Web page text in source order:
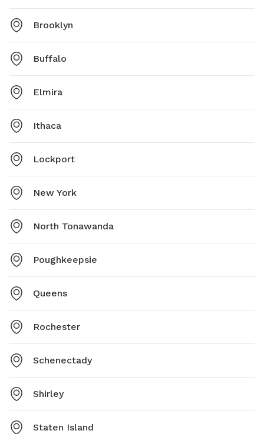
Brooklyn
Buffalo
Elmira
Ithaca
Lockport
New York
North Tonawanda
Poughkeepsie
Queens
Rochester
Schenectady
Shirley
Staten Island